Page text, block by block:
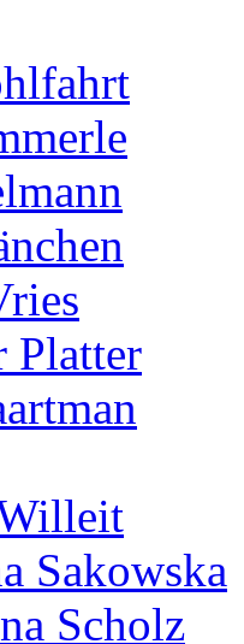
Platter
Sakowska
Scholz